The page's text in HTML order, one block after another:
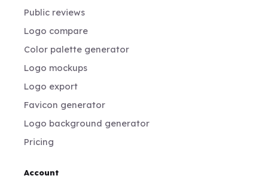
Public reviews
Logo compare
Color palette generator
Logo mockups
Logo export
Favicon generator
Logo background generator
Pricing
Account